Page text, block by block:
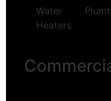
Water
Heaters